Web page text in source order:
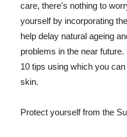
care, there's nothing to
yourself by incorporating
help delay natural ageing
problems in the near
10 tips using which you
skin.
Protect yourself from the